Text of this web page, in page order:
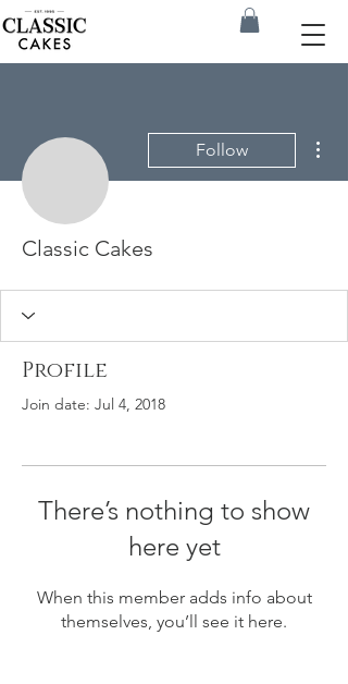
Follow
Classic Cakes
Profile
Join date: Jul 4, 2018
There’s nothing to show
here yet
When this member adds info about
themselves, you’ll see it here.